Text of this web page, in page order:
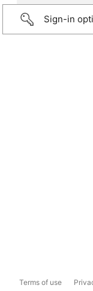
Sign-in
Terms of use